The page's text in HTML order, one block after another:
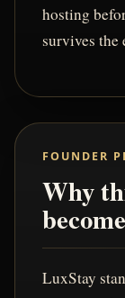
hosting
survives the
FOUNDER
Why
LuxStay